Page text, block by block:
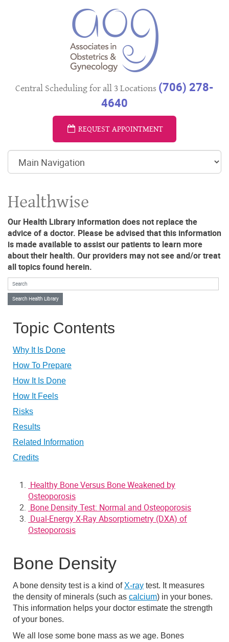
Central Scheduling for all 3 Locations (706) 278-
4640
REQUEST APPOINTMENT
Healthwise
Our Health Library information does not replace the
advice of a doctor. Please be advised that this information
is made available to assist our patients to learn more
about their health. Our providers may not see and/or treat
all topics found herein.
Search Health Library
Search Health Library
Topic Contents
Why It Is Done
How To Prepare
How It Is Done
How It Feels
Risks
Results
Related Information
Credits
Healthy Bone Versus Bone Weakened by
Osteoporosis
Bone Density Test: Normal and Osteoporosis
Dual-Energy X-Ray Absorptiometry (DXA) of
Osteoporosis
Bone Density
A bone density test is a kind of X-ray test. It measures
the density of minerals (such as calcium) in your bones.
This information helps your doctor estimate the strength
of your bones.
We all lose some bone mass as we age. Bones